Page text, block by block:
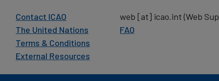
Contact ICAO
The United Nations
Terms & Conditions
External Resources
web [at] icao.int(Web
FAQ